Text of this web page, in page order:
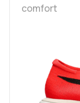
comfort